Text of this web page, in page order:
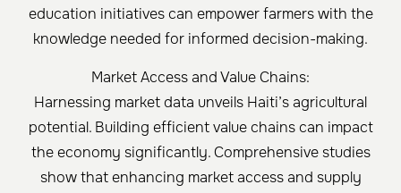
education initiatives can empower farmers with the
knowledge needed for informed decision-making.
Market Access and Value Chains:
Harnessing market data unveils Haiti’s agricultural
potential. Building efficient value chains can impact
the economy significantly. Comprehensive studies
show that enhancing market access and supply